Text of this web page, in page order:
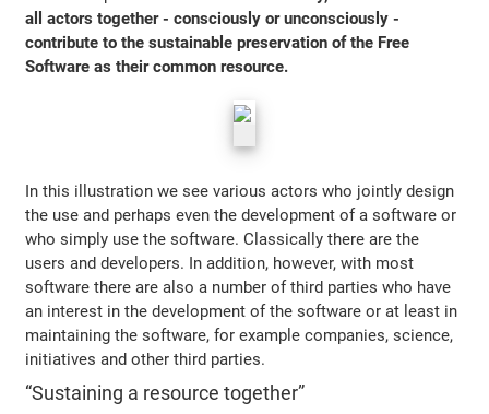
all actors together - consciously or unconsciously -
contribute to the sustainable preservation of the Free
Software as their common resource.
In this illustration we see various actors who jointly design
the use and perhaps even the development of a software or
who simply use the software. Classically there are the
users and developers. In addition, however, with most
software there are also a number of third parties who have
an interest in the development of the software or at least in
maintaining the software, for example companies, science,
initiatives and other third parties.
“Sustaining a resource together”